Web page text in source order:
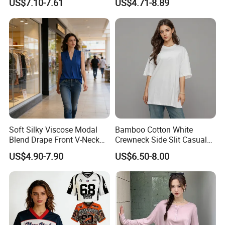
US$7.10-7.61 US$4.71-8.89
Soft Silky Viscose Modal
Blend Drape Front V-Neck
Sleeveless Top Womens
Viscose V-Neck Drapping
Tank Top
US$4.90-7.90
Bamboo Cotton White
Crewneck Side Slit Casual
Tee Soft Breathable Eco
Friendly Summer Top
Women's T-Shirt
US$6.50-8.00